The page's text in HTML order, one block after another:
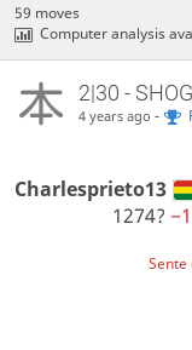
59 moves
Computer analysis
2|30 -
4 years ago -
Charlesprieto13
1274?
Sente